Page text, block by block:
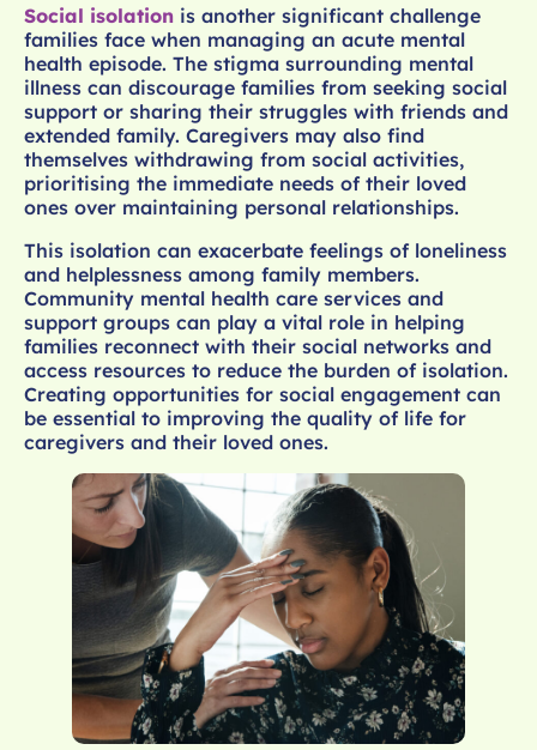
Social isolation is another significant challenge
families face when managing an acute mental
health episode. The stigma surrounding mental
illness can discourage families from seeking social
support or sharing their struggles with friends and
extended family. Caregivers may also find
themselves withdrawing from social activities,
prioritising the immediate needs of their loved
ones over maintaining personal relationships.
This isolation can exacerbate feelings of loneliness
and helplessness among family members.
Community mental health care services and
support groups can play a vital role in helping
families reconnect with their social networks and
access resources to reduce the burden of isolation.
Creating opportunities for social engagement can
be essential to improving the quality of life for
caregivers and their loved ones.